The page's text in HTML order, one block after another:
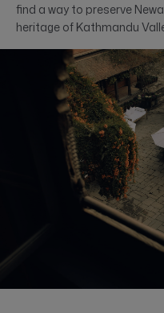
find a way to preserve
heritage of Kathmandu